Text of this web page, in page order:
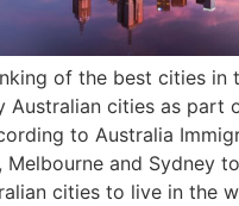
of the best cities in
Australian cities as part
to Australia
Melbourne and Sydney
cities to live in the